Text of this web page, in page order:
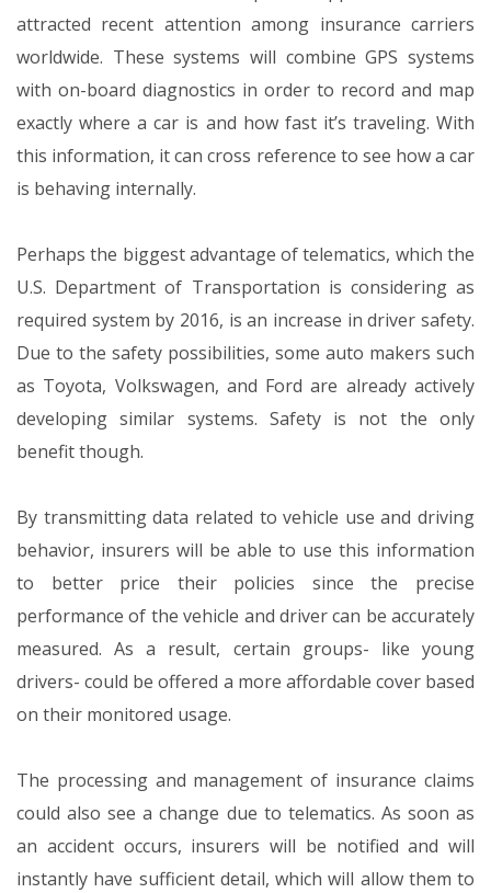
attracted recent attention among insurance carriers
worldwide. These systems will combine GPS systems
with on-board diagnostics in order to record and map
exactly where a car is and how fast it’s traveling. With
this information, it can cross reference to see how a car
is behaving internally.
Perhaps the biggest advantage of telematics, which the
U.S. Department of Transportation is considering as
required system by 2016, is an increase in driver safety.
Due to the safety possibilities, some auto makers such
as Toyota, Volkswagen, and Ford are already actively
developing similar systems. Safety is not the only
benefit though.
By transmitting data related to vehicle use and driving
behavior, insurers will be able to use this information
to better price their policies since the precise
performance of the vehicle and driver can be accurately
measured. As a result, certain groups- like young
drivers- could be offered a more affordable cover based
on their monitored usage.
The processing and management of insurance claims
could also see a change due to telematics. As soon as
an accident occurs, insurers will be notified and will
instantly have sufficient detail, which will allow them to